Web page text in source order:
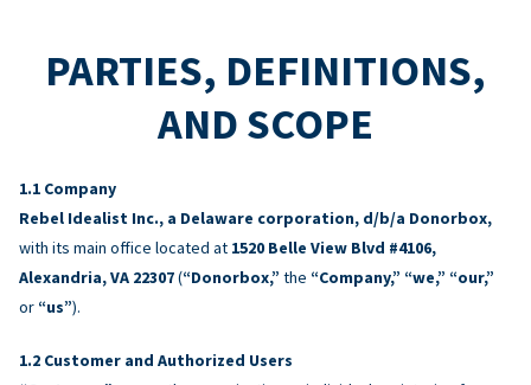
PARTIES, DEFINITIONS,
AND SCOPE
Company
Rebel Idealist Inc., a Delaware corporation, d/b/a Donorbox,
with its main office located at 1520 Belle View Blvd #4106,
Alexandria, VA 22307(“Donorbox,” the “Company,” “we,” “our,”
or “us”).
Customer and Authorized Users